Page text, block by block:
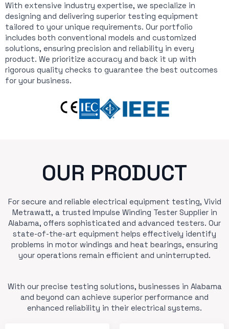
With extensive industry expertise, we specialize in
designing and delivering superior testing equipment
tailored to your unique requirements. Our portfolio
includes both conventional models and customized
solutions, ensuring precision and reliability in every
product. We prioritize accuracy and back it up with
rigorous quality checks to guarantee the best outcomes
for your business.
OUR PRODUCT
For secure and reliable electrical equipment testing, Vivid
Metrawatt, a trusted Impulse Winding Tester Supplier in
Alabama, offers sophisticated and advanced testers. Our
state-of-the-art equipment helps effectively identify
problems in motor windings and heat bearings, ensuring
your operations remain efficient and uninterrupted.
With our precise testing solutions, businesses in Alabama
and beyond can achieve superior performance and
enhanced reliability in their electrical systems.